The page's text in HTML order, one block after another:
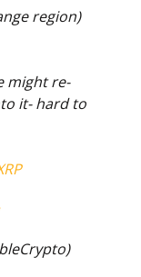
region)
might re-
it- hard to